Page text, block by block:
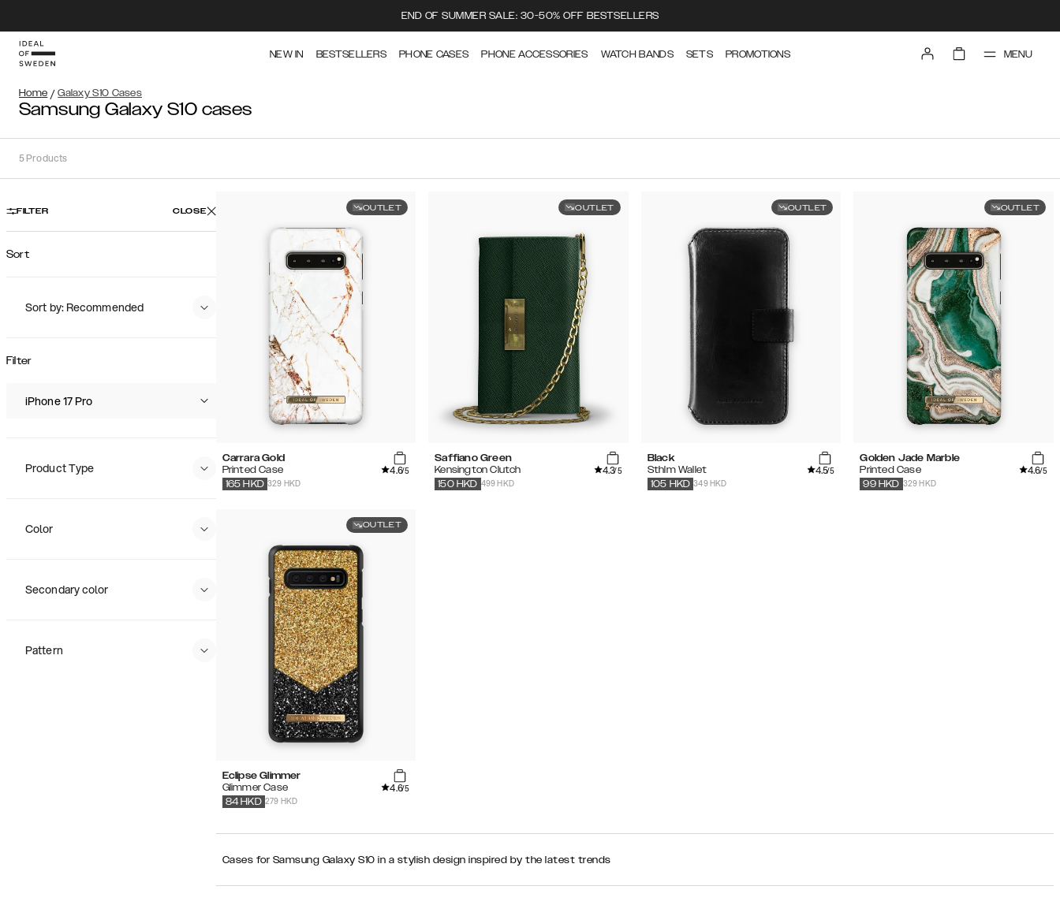
END OF SUMMER SALE: 30-50% OFF BESTSELLERS
NEW IN BESTSELLERS PHONE CASES PHONE ACCESSORIES WATCH BANDS SETS PROMOTIONS MENU
Home / Galaxy S10 Cases
Samsung Galaxy S10 cases
5Products
FILTER CLOSE
Sort
Sort by: Recommended
Popularity
Filter
iPhone 17 Pro
Product Type
Color
Secondary color
Pattern
OUTLET
Carrara Gold
Printed Case
4.6/5
329 HKD
165 HKD
OUTLET
Saffiano Green
Kensington Clutch
4.3/5
499 HKD
150 HKD
OUTLET
Black
Sthlm Wallet
4.5/5
349 HKD
105 HKD
OUTLET
Golden Jade Marble
Printed Case
4.6/5
329 HKD
99 HKD
OUTLET
Eclipse Glimmer
Glimmer Case
4.6/5
279 HKD
84 HKD
Cases for Samsung Galaxy S10 in a stylish design inspired by the latest trends